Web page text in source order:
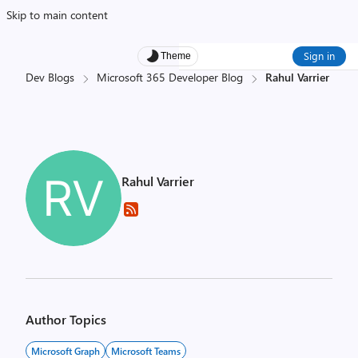
Skip to main content
Theme Sign in
Dev Blogs Microsoft 365 Developer Blog Rahul Varrier
Rahul Varrier
Author Topics
Microsoft Graph Microsoft Teams